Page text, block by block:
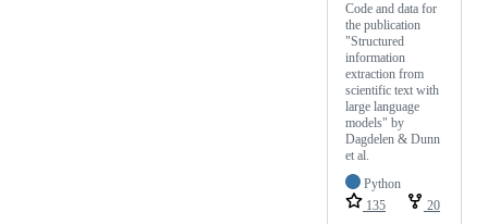
Code and data for
the publication
"Structured
information
extraction from
scientific text with
large language
models" by
Dagdelen & Dunn
et al.
Python
135
20